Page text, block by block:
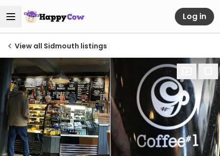
Log in
View all Sidmouth listings